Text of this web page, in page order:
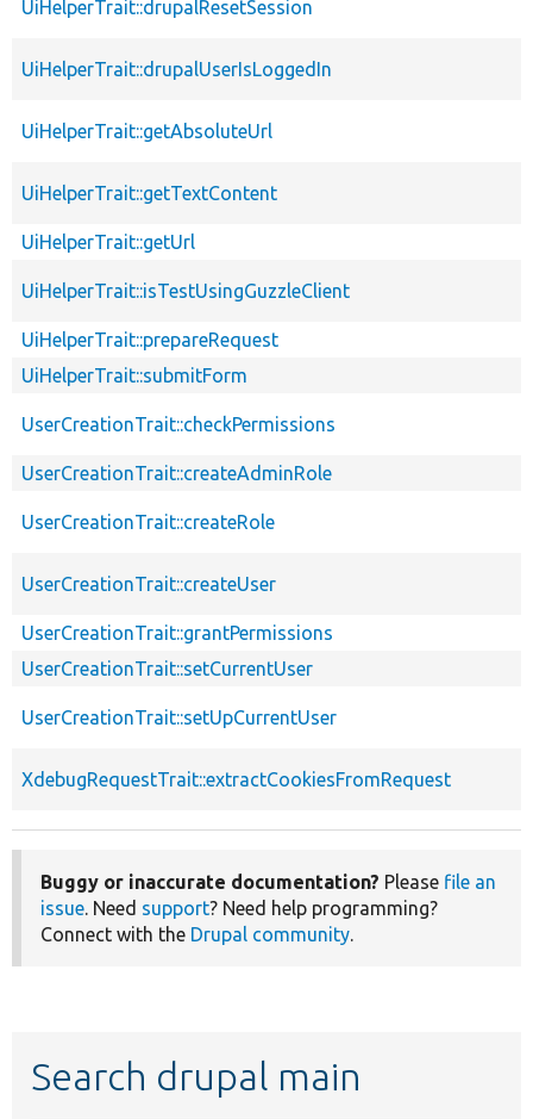
UiHelperTrait::drupalResetSession
UiHelperTrait::drupalUserIsLoggedIn
UiHelperTrait::getAbsoluteUrl
UiHelperTrait::getTextContent
UiHelperTrait::getUrl
UiHelperTrait::isTestUsingGuzzleClient
UiHelperTrait::prepareRequest
UiHelperTrait::submitForm
UserCreationTrait::checkPermissions
UserCreationTrait::createAdminRole
UserCreationTrait::createRole
UserCreationTrait::createUser
UserCreationTrait::grantPermissions
UserCreationTrait::setCurrentUser
UserCreationTrait::setUpCurrentUser
XdebugRequestTrait::extractCookiesFromRequest
Buggy or inaccurate documentation? Please file an
issue. Need support? Need help programming?
Connect with the Drupal community.
Search drupal main